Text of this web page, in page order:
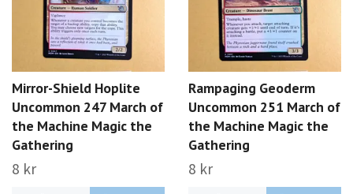
Mirror-Shield Hoplite
Uncommon 247 March of
the Machine Magic the
Gathering
8 kr
Rampaging Geoderm
Uncommon 251 March of
the Machine Magic the
Gathering
8 kr